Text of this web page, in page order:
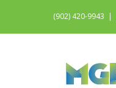
(902) 420-9943 |